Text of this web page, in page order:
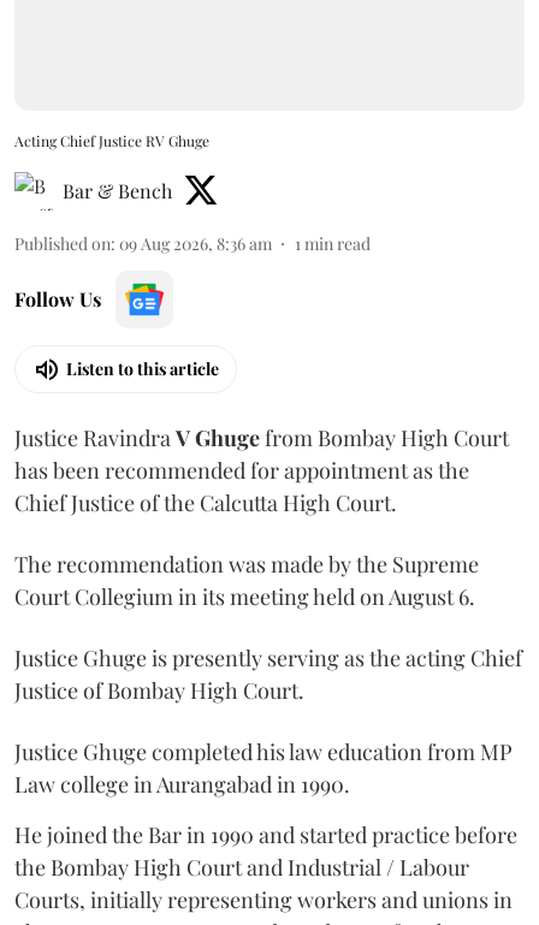
Acting Chief Justice RV Ghuge
Bar & Bench
Published on: 09 Aug 2026, 8:36 am 1 min read
Follow Us
Listen to this article
Justice Ravindra V Ghugefrom Bombay High Court
has been recommended for appointment as the
Chief Justice of the Calcutta High Court.
The recommendation was made by the Supreme
Court Collegium in its meeting held on August 6.
Justice Ghuge is presently serving as the acting Chief
Justice of Bombay High Court.
Justice Ghuge completed his law education from MP
Law college in Aurangabad in 1990.
He joined the Bar in 1990 and started practice before
the Bombay High Court and Industrial / Labour
Courts, initially representing workers and unions in